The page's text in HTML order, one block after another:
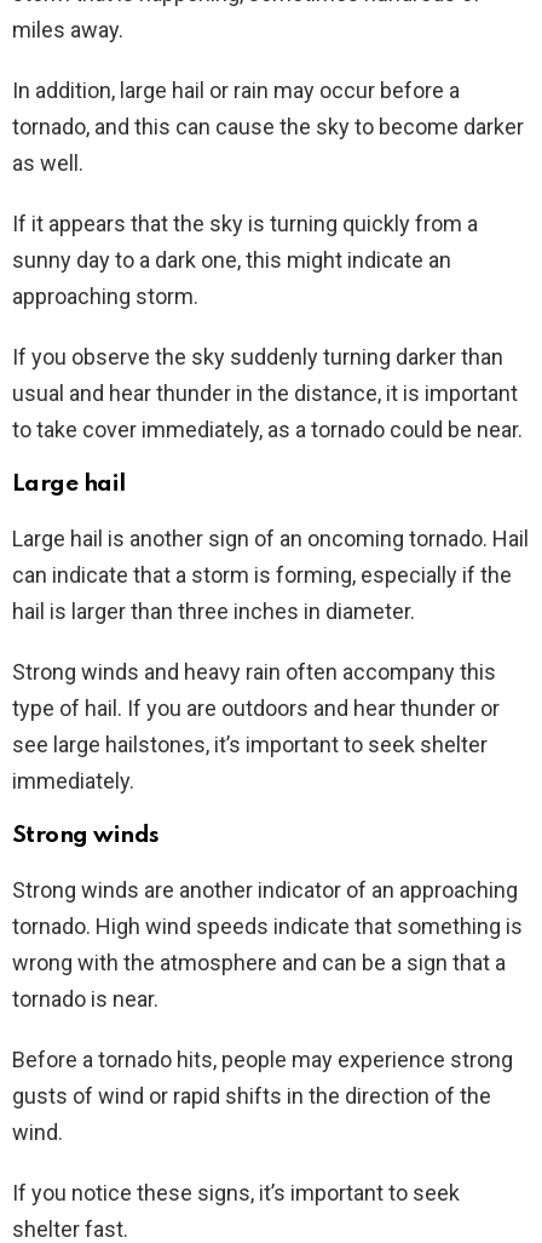
miles away.
In addition, large hail or rain may occur before a
tornado, and this can cause the sky to become darker
as well.
If it appears that the sky is turning quickly from a
sunny day to a dark one, this might indicate an
approaching storm.
If you observe the sky suddenly turning darker than
usual and hear thunder in the distance, it is important
to take cover immediately, as a tornado could be near.
Large hail
Large hail is another sign of an oncoming tornado. Hail
can indicate that a storm is forming, especially if the
hail is larger than three inches in diameter.
Strong winds and heavy rain often accompany this
type of hail. If you are outdoors and hear thunder or
see large hailstones, it’s important to seek shelter
immediately.
Strong winds
Strong winds are another indicator of an approaching
tornado. High wind speeds indicate that something is
wrong with the atmosphere and can be a sign that a
tornado is near.
Before a tornado hits, people may experience strong
gusts of wind or rapid shifts in the direction of the
wind.
If you notice these signs, it’s important to seek
shelter fast.